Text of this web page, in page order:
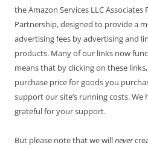
the Amazon Services LLC
Partnership, designed to provide a
advertising fees by advertising and
products. Many of our links now
means that by clicking on these
purchase price for goods you
support our site’s running costs.
grateful for your support.
But please note that we willnever